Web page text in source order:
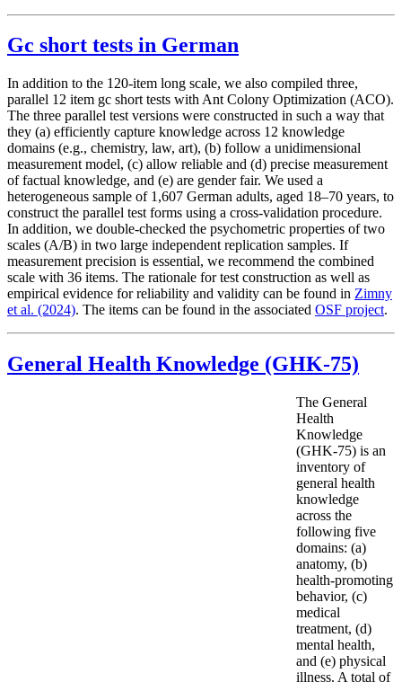
Gc short tests in German
In addition to the 120-item long scale, we also compiled three,
parallel 12 item gc short tests with Ant Colony Optimization (ACO).
The three parallel test versions were constructed in such a way that
they (a) efficiently capture knowledge across 12 knowledge
domains (e.g., chemistry, law, art), (b) follow a unidimensional
measurement model, (c) allow reliable and (d) precise measurement
of factual knowledge, and (e) are gender fair. We used a
heterogeneous sample of 1,607 German adults, aged 18–70 years, to
construct the parallel test forms using a cross-validation procedure.
In addition, we double-checked the psychometric properties of two
scales (A/B) in two large independent replication samples. If
measurement precision is essential, we recommend the combined
scale with 36 items. The rationale for test construction as well as
empirical evidence for reliability and validity can be found in Zimny
et al. (2024). The items can be found in the associated OSF project.
General Health Knowledge (GHK-75)
The General
Health
Knowledge
(GHK-75) is an
inventory of
general health
knowledge
across the
following five
domains: (a)
anatomy, (b)
health-promoting
behavior, (c)
medical
treatment, (d)
mental health,
and (e) physical
illness. A total of